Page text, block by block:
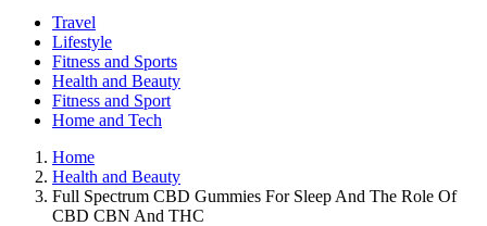
Travel
Lifestyle
Fitness and Sports
Health and Beauty
Fitness and Sport
Home and Tech
Home
Health and Beauty
Full Spectrum CBD Gummies For Sleep And The Role Of
CBD CBN And THC